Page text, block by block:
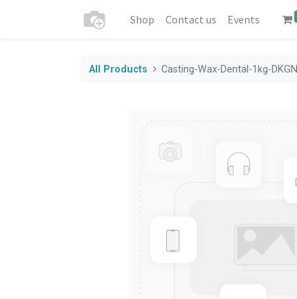
Shop Contact us Events
All Products Casting-Wax-Dental-1kg-